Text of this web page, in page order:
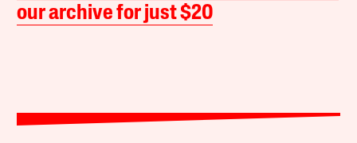
our archive for just $20